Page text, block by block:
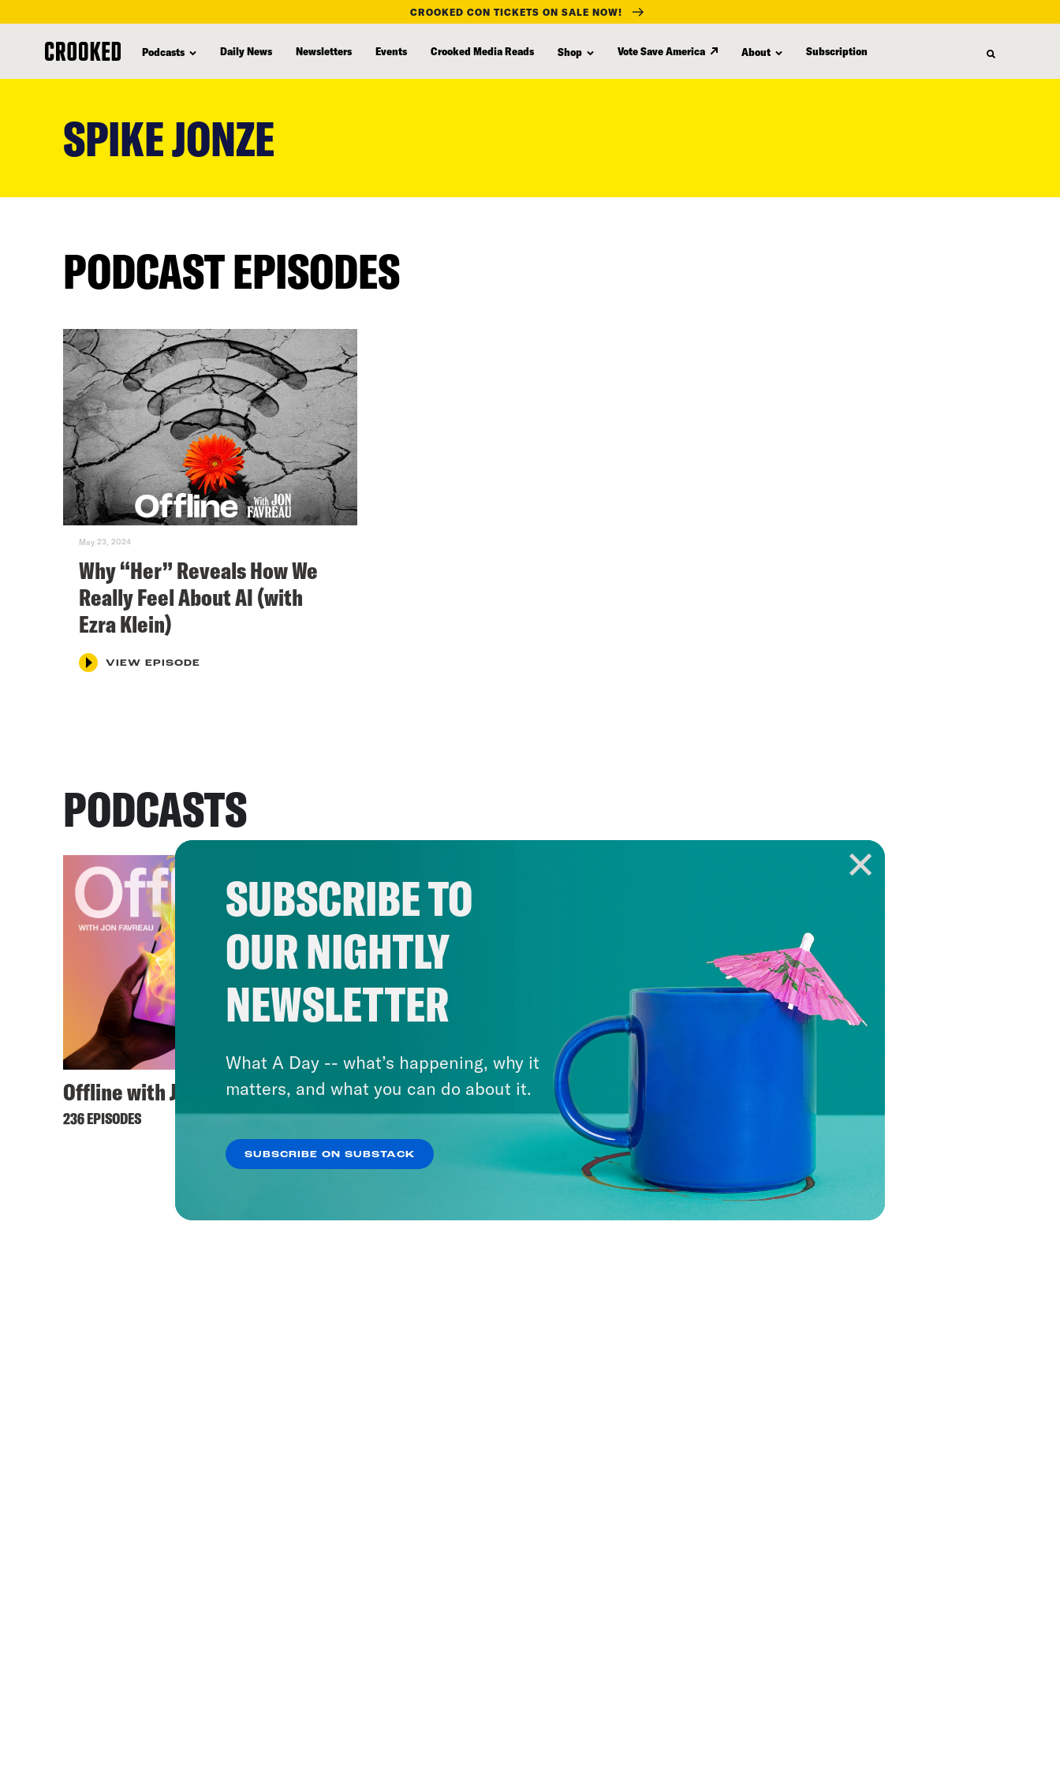
CROOKED CON TICKETS ON SALE NOW!
Podcasts Daily News Newsletters Events Crooked Media Reads Shop Vote Save America About Subscription
SPIKE JONZE
PODCAST EPISODES
May 23, 2024
Why “Her” Reveals How We
Really Feel About AI (with
Ezra Klein)
VIEW EPISODE
PODCASTS
Offline with Jon Favreau
236 EPISODES
SUBSCRIBE TO
OUR NIGHTLY
NEWSLETTER
What A Day -- what’s happening, why it
matters, and what you can do about it.
SUBSCRIBE ON SUBSTACK